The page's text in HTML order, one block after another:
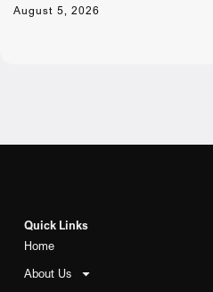
August 5, 2026
Quick Links
Home
About Us